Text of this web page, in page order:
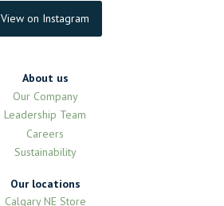
View on Instagram
About us
Our Company
Leadership Team
Careers
Sustainability
Our locations
Calgary NE Store